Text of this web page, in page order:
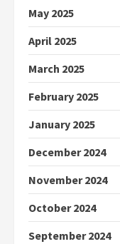
May 2025
April 2025
March 2025
February 2025
January 2025
December 2024
November 2024
October 2024
September 2024